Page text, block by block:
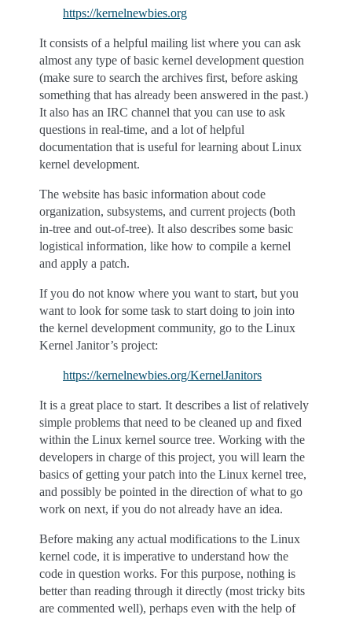
https://kernelnewbies.org
It consists of a helpful mailing list where you can ask
almost any type of basic kernel development question
(make sure to search the archives first, before asking
something that has already been answered in the past.)
It also has an IRC channel that you can use to ask
questions in real-time, and a lot of helpful
documentation that is useful for learning about Linux
kernel development.
The website has basic information about code
organization, subsystems, and current projects (both
in-tree and out-of-tree). It also describes some basic
logistical information, like how to compile a kernel
and apply a patch.
If you do not know where you want to start, but you
want to look for some task to start doing to join into
the kernel development community, go to the Linux
Kernel Janitor’s project:
https://kernelnewbies.org/KernelJanitors
It is a great place to start. It describes a list of relatively
simple problems that need to be cleaned up and fixed
within the Linux kernel source tree. Working with the
developers in charge of this project, you will learn the
basics of getting your patch into the Linux kernel tree,
and possibly be pointed in the direction of what to go
work on next, if you do not already have an idea.
Before making any actual modifications to the Linux
kernel code, it is imperative to understand how the
code in question works. For this purpose, nothing is
better than reading through it directly (most tricky bits
are commented well), perhaps even with the help of